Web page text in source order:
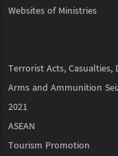
Websites of Ministries
Terrorist Acts,
Arms and Ammunition
2021
ASEAN
Tourism Promotion